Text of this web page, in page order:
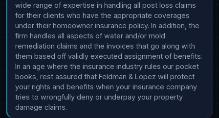
wide range of expertise in handling all post loss claims
for their clients who have the appropriate coverages
under their homeowner insurance policy. In addition, the
firm handles all aspects of water and/or mold
remediation claims and the invoices that go along with
them based off validly executed assignment of benefits.
In an age where the insurance industry rules our pocket
books, rest assured that Feldman & Lopez will protect
your rights and benefits when your insurance company
tries to wrongfully deny or underpay your property
damage claims.